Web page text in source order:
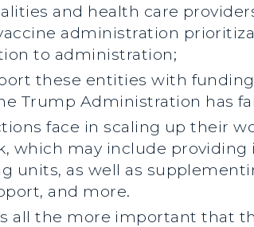
and health care
administration
to administration;
these entities with
Trump Administration has
face in scaling up their
which may include providing
units, as well as
and more.
all the more important that